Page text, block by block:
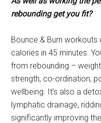
rebounding get you fit?
Bounce & Burn workouts
calories in 45 minutes.
from rebounding –
strength, co-ordination,
wellbeing. It’s also a
lymphatic drainage,
significantly improving